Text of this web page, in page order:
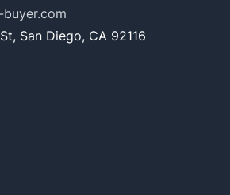
San Diego, CA 92116